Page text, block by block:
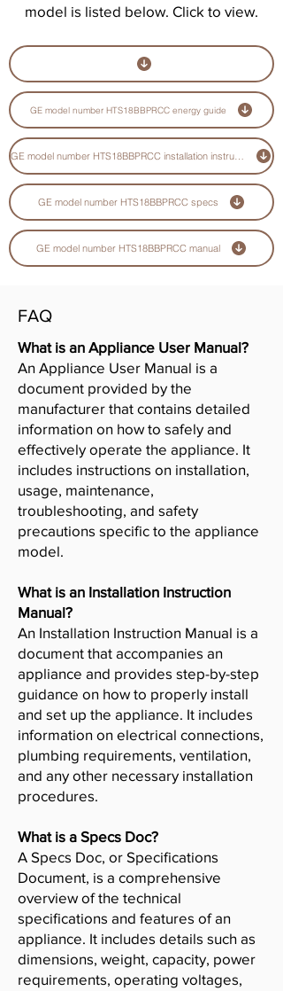
model is listed below. Click to view.
GE model number HTS18BBPRCC energy guide
GE model number HTS18BBPRCC installation instructions guide
GE model number HTS18BBPRCC specs
GE model number HTS18BBPRCC manual
FAQ
What is an Appliance User Manual?
An Appliance User Manual is a
document provided by the
manufacturer that contains detailed
information on how to safely and
effectively operate the appliance. It
includes instructions on installation,
usage, maintenance,
troubleshooting, and safety
precautions specific to the appliance
model.
What is an Installation Instruction
Manual?
An Installation Instruction Manual is a
document that accompanies an
appliance and provides step-by-step
guidance on how to properly install
and set up the appliance. It includes
information on electrical connections,
plumbing requirements, ventilation,
and any other necessary installation
procedures.
What is a Specs Doc?
A Specs Doc, or Specifications
Document, is a comprehensive
overview of the technical
specifications and features of an
appliance. It includes details such as
dimensions, weight, capacity, power
requirements, operating voltages,